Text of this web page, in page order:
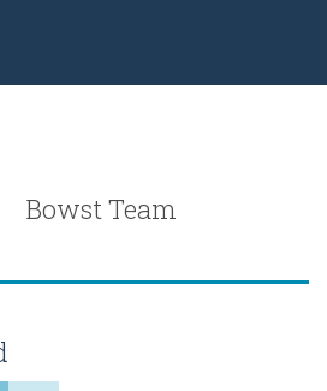
Bowst Team